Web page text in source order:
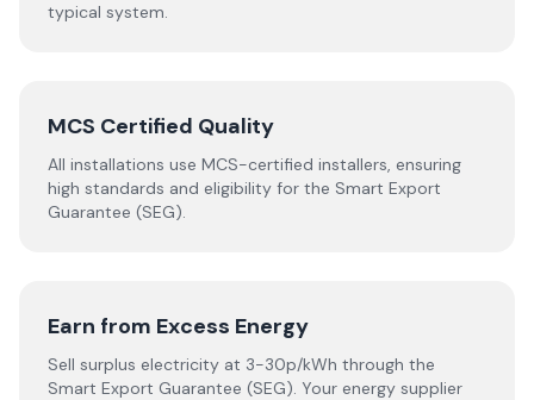
typical system.
MCS Certified Quality
All installations use MCS-certified installers, ensuring
high standards and eligibility for the Smart Export
Guarantee (SEG).
Earn from Excess Energy
Sell surplus electricity at 3-30p/kWh through the
Smart Export Guarantee (SEG). Your energy supplier